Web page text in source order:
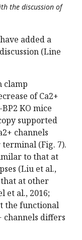
the discussion of
added a
(Line
clamp
of Ca2+
KO mice
supported
channels
(Fig. 7).
to that at
(Liu et al.,
at other
et al., 2016;
the functional
channels differs